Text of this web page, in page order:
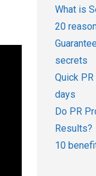
What is
20
secrets
Quick
days
Do PR
Results?
10